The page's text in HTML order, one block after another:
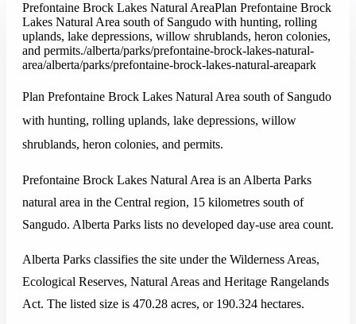
Prefontaine Brock Lakes Natural AreaPlan Prefontaine Brock
Lakes Natural Area south of Sangudo with hunting, rolling
uplands, lake depressions, willow shrublands, heron colonies,
and permits./alberta/parks/prefontaine-brock-lakes-natural-
area/alberta/parks/prefontaine-brock-lakes-natural-areapark
Plan Prefontaine Brock Lakes Natural Area south of Sangudo
with hunting, rolling uplands, lake depressions, willow
shrublands, heron colonies, and permits.
Prefontaine Brock Lakes Natural Area is an Alberta Parks
natural area in the Central region, 15 kilometres south of
Sangudo. Alberta Parks lists no developed day-use area count.
Alberta Parks classifies the site under the Wilderness Areas,
Ecological Reserves, Natural Areas and Heritage Rangelands
Act. The listed size is 470.28 acres, or 190.324 hectares.